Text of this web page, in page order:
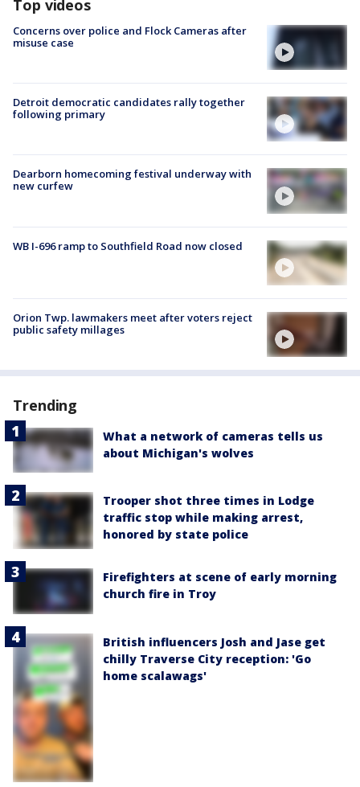
Top videos
Concerns over police and Flock Cameras after
misuse case
Detroit democratic candidates rally together
following primary
Dearborn homecoming festival underway with
new curfew
WB I-696 ramp to Southfield Road now closed
Orion Twp. lawmakers meet after voters reject
public safety millages
Trending
What a network of cameras tells us
about Michigan's wolves
Trooper shot three times in Lodge
traffic stop while making arrest,
honored by state police
Firefighters at scene of early morning
church fire in Troy
British influencers Josh and Jase get
chilly Traverse City reception: 'Go
home scalawags'